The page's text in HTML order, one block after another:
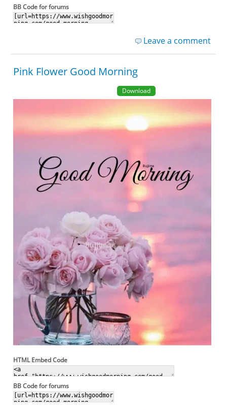
BB Code for forums
Leave a comment
Pink Flower Good Morning
Download
HTML Embed Code
BB Code for forums